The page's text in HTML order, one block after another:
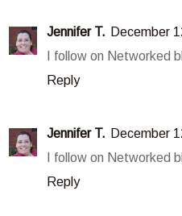
Jennifer T. December
I follow on Networked
Reply
Jennifer T. December
I follow on Networked
Reply